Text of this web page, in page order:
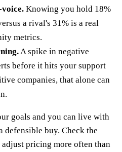
Knowing you hold 18%
a rival's 31% is a real
metrics.
A spike in negative
before it hits your support
companies, that alone can
goals and you can live with
defensible buy. Check the
pricing more often than